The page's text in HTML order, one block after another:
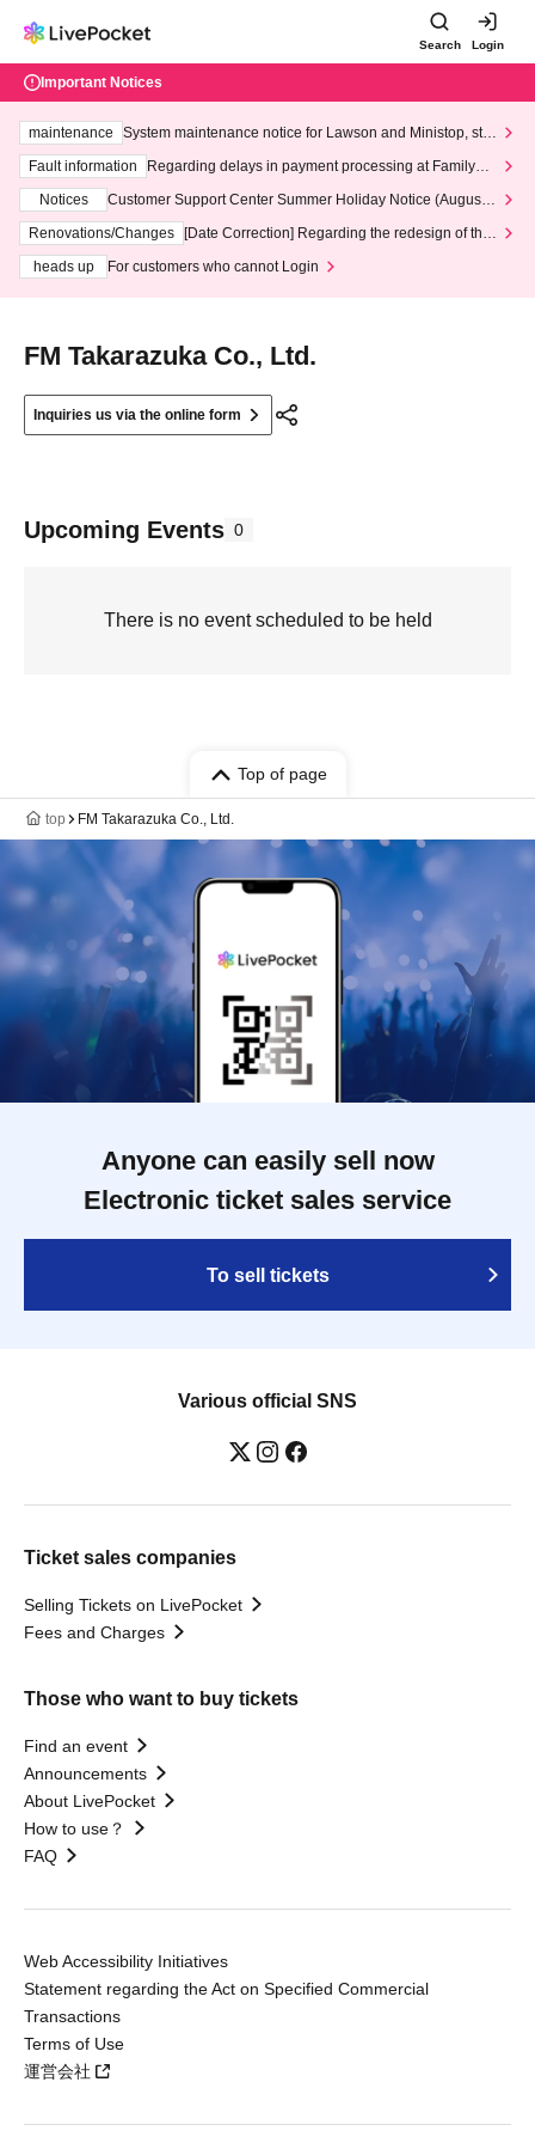
Search Login
Important Notices
maintenance
System maintenance notice for Lawson and Ministop, star
ting at 3:00 AM on Wednesday (Wed)
Fault information
Regarding delays in payment processing at FamilyMa
Notices
Customer Support Center Summer Holiday Notice (August 1
3th - August 14th, 2026)
Renovations/Changes
[Date Correction] Regarding the redesign of the
heads up
For customers who cannot Login
FM Takarazuka Co., Ltd.
Inquiries us via the online form
Upcoming Events 0
There is no event scheduled to be held
Top of page
top FM Takarazuka Co., Ltd.
Anyone can easily sell now
Electronic ticket sales service
To sell tickets
Various official SNS
Ticket sales companies
Selling Tickets on LivePocket
Fees and Charges
Those who want to buy tickets
Find an event
Announcements
About LivePocket
How to use？
FAQ
Web Accessibility Initiatives
Statement regarding the Act on Specified Commercial
Transactions
Terms of Use
運営会社